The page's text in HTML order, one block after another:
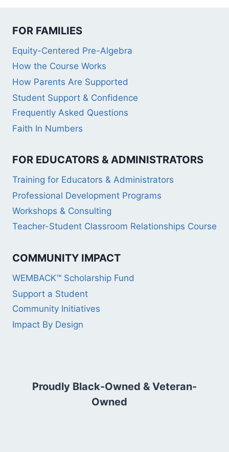
FOR FAMILIES
Equity-Centered Pre-Algebra
How the Course Works
How Parents Are Supported
Student Support & Confidence
Frequently Asked Questions
Faith In Numbers
FOR EDUCATORS & ADMINISTRATORS
Training for Educators & Administrators
Professional Development Programs
Workshops & Consulting
Teacher-Student Classroom Relationships Course
COMMUNITY IMPACT
WEMBACK™ Scholarship Fund
Support a Student
Community Initiatives
Impact By Design
Proudly Black-Owned & Veteran-
Owned